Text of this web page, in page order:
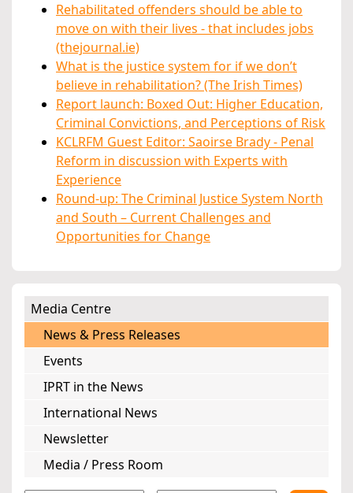
Rehabilitated offenders should be able to
move on with their lives - that includes jobs
(thejournal.ie)
What is the justice system for if we don’t
believe in rehabilitation? (The Irish Times)
Report launch: Boxed Out: Higher Education,
Criminal Convictions, and Perceptions of Risk
KCLRFM Guest Editor: Saoirse Brady - Penal
Reform in discussion with Experts with
Experience
Round-up: The Criminal Justice System North
and South – Current Challenges and
Opportunities for Change
Media Centre
News & Press Releases
Events
IPRT in the News
International News
Newsletter
Media / Press Room